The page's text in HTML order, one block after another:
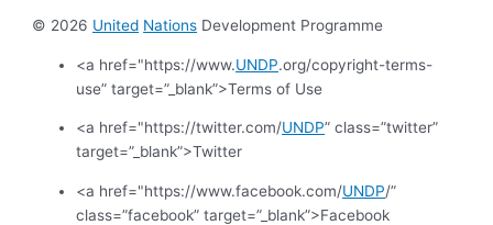
© 2026 United Nations Development Programme
<a href="https://www.UNDP.org/copyright-terms-
use” target=”_blank”>Terms of Use
<a href="https://twitter.com/UNDP” class=”twitter”
target=”_blank”>Twitter
<a href="https://www.facebook.com/UNDP/”
class=”facebook” target=”_blank”>Facebook